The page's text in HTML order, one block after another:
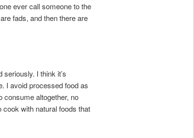
ever call someone to the
fads, and then there are
I think it’s
I avoid processed food as
consume altogether, no
with natural foods that